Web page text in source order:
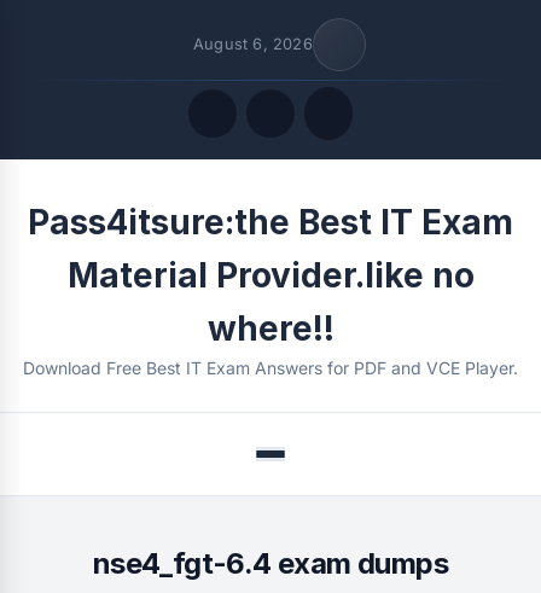
August 6, 2026
Quick Links
Pass4itsure:the Best IT Exam
Material Provider.like no
where!!
Download Free Best IT Exam Answers for PDF and VCE Player.
Menu
nse4_fgt-6.4 exam dumps